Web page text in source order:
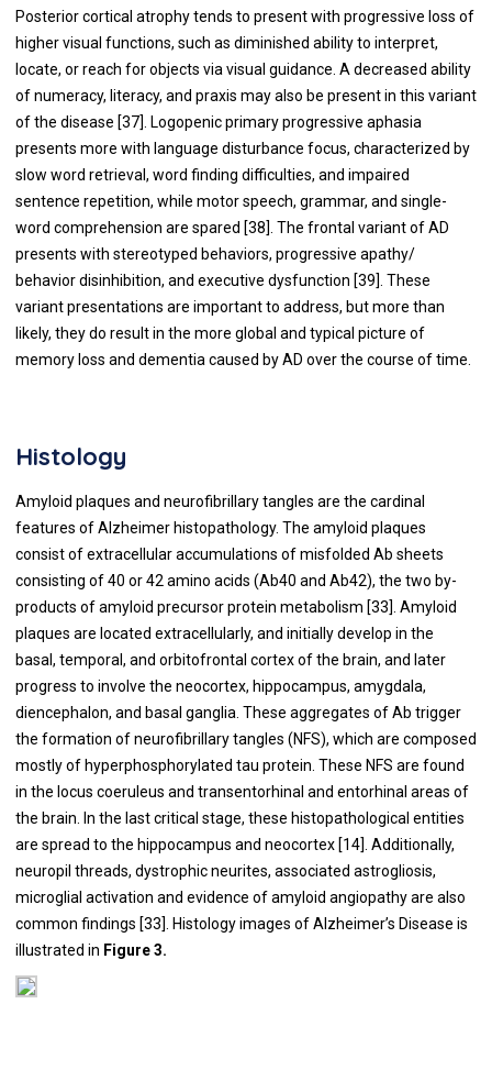
Posterior cortical atrophy tends to present with progressive loss of
higher visual functions, such as diminished ability to interpret,
locate, or reach for objects via visual guidance. A decreased ability
of numeracy, literacy, and praxis may also be present in this variant
of the disease [37]. Logopenic primary progressive aphasia
presents more with language disturbance focus, characterized by
slow word retrieval, word finding difficulties, and impaired
sentence repetition, while motor speech, grammar, and single-
word comprehension are spared [38]. The frontal variant of AD
presents with stereotyped behaviors, progressive apathy/
behavior disinhibition, and executive dysfunction [39]. These
variant presentations are important to address, but more than
likely, they do result in the more global and typical picture of
memory loss and dementia caused by AD over the course of time.
Histology
Amyloid plaques and neurofibrillary tangles are the cardinal
features of Alzheimer histopathology. The amyloid plaques
consist of extracellular accumulations of misfolded Ab sheets
consisting of 40 or 42 amino acids (Ab40 and Ab42), the two by-
products of amyloid precursor protein metabolism [33]. Amyloid
plaques are located extracellularly, and initially develop in the
basal, temporal, and orbitofrontal cortex of the brain, and later
progress to involve the neocortex, hippocampus, amygdala,
diencephalon, and basal ganglia. These aggregates of Ab trigger
the formation of neurofibrillary tangles (NFS), which are composed
mostly of hyperphosphorylated tau protein. These NFS are found
in the locus coeruleus and transentorhinal and entorhinal areas of
the brain. In the last critical stage, these histopathological entities
are spread to the hippocampus and neocortex [14]. Additionally,
neuropil threads, dystrophic neurites, associated astrogliosis,
microglial activation and evidence of amyloid angiopathy are also
common findings [33]. Histology images of Alzheimer’s Disease is
illustrated in Figure 3.